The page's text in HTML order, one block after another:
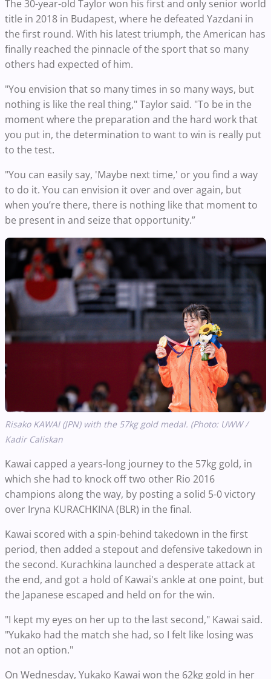
The 30-year-old Taylor won his first and only senior world
title in 2018 in Budapest, where he defeated Yazdani in
the first round. With his latest triumph, the American has
finally reached the pinnacle of the sport that so many
others had expected of him.
"You envision that so many times in so many ways, but
nothing is like the real thing," Taylor said. "To be in the
moment where the preparation and the hard work that
you put in, the determination to want to win is really put
to the test.
"You can easily say, 'Maybe next time,' or you find a way
to do it. You can envision it over and over again, but
when you’re there, there is nothing like that moment to
be present in and seize that opportunity.”
Risako KAWAI (JPN) with the 57kg gold medal. (Photo: UWW /
Kadir Caliskan
Kawai capped a years-long journey to the 57kg gold, in
which she had to knock off two other Rio 2016
champions along the way, by posting a solid 5-0 victory
over Iryna KURACHKINA (BLR) in the final.
Kawai scored with a spin-behind takedown in the first
period, then added a stepout and defensive takedown in
the second. Kurachkina launched a desperate attack at
the end, and got a hold of Kawai's ankle at one point, but
the Japanese escaped and held on for the win.
"I kept my eyes on her up to the last second," Kawai said.
"Yukako had the match she had, so I felt like losing was
not an option."
On Wednesday, Yukako Kawai won the 62kg gold in her